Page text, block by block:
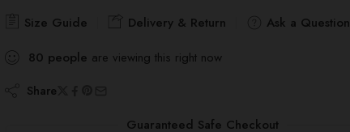
customer
ratings
Size Guide
Delivery & Return
Ask a Question
80 people are viewing this right now
Share
Guaranteed Safe Checkout